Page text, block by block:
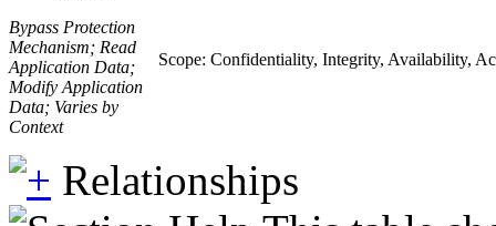
Bypass Protection
Mechanism; Read
Application Data;
Modify Application
Data; Varies by
Context
Scope: Confidentiality, Integrity, Availability,
Relationships